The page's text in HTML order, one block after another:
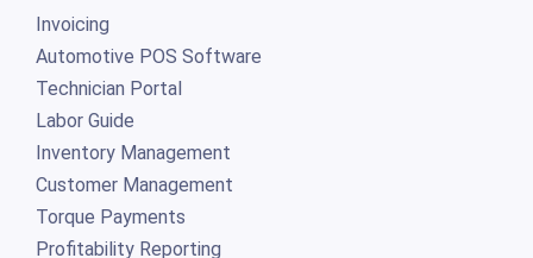
Invoicing
Automotive POS Software
Technician Portal
Labor Guide
Inventory Management
Customer Management
Torque Payments
Profitability Reporting